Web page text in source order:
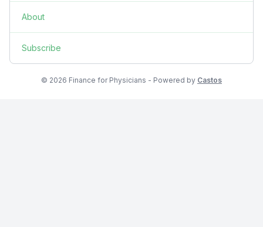
About
Subscribe
© 2026 Finance for Physicians - Powered by Castos